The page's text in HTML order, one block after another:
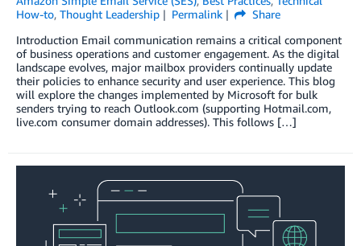
How-to, Thought Leadership Permalink
Share
Introduction Email communication remains a critical component
of business operations and customer engagement. As the digital
landscape evolves, major mailbox providers continually update
their policies to enhance security and user experience. This blog
will explore the changes implemented by Microsoft for bulk
senders trying to reach Outlook.com (supporting Hotmail.com,
live.com consumer domain addresses). This follows […]